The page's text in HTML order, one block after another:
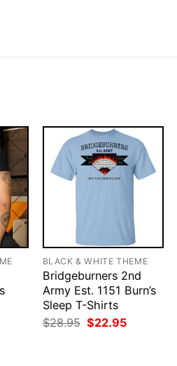
BLACK & WHITE THEME
Bridgeburners 2nd
Army Est. 1151 Burn’s
Sleep T-Shirts
$28.95 Original
price
$22.95Current